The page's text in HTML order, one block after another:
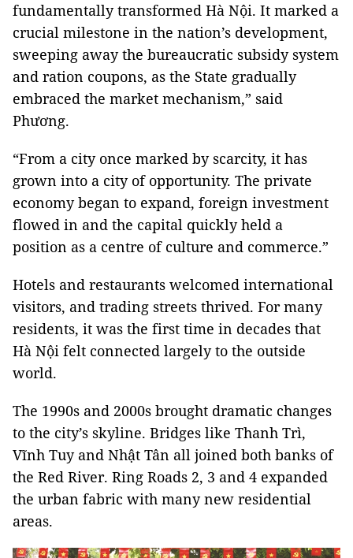
fundamentally transformed Hà Nội. It marked a
crucial milestone in the nation’s development,
sweeping away the bureaucratic subsidy system
and ration coupons, as the State gradually
embraced the market mechanism,” said
Phương.
“From a city once marked by scarcity, it has
grown into a city of opportunity. The private
economy began to expand, foreign investment
flowed in and the capital quickly held a
position as a centre of culture and commerce.”
Hotels and restaurants welcomed international
visitors, and trading streets thrived. For many
residents, it was the first time in decades that
Hà Nội felt connected largely to the outside
world.
The 1990s and 2000s brought dramatic changes
to the city’s skyline. Bridges like Thanh Trì,
Vĩnh Tuy and Nhật Tân all joined both banks of
the Red River. Ring Roads 2, 3 and 4 expanded
the urban fabric with many new residential
areas.